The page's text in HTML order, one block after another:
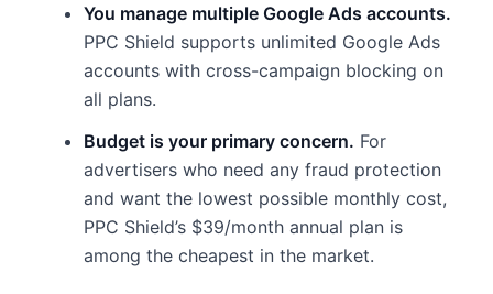
You manage multiple Google Ads accounts.
PPC Shield supports unlimited Google Ads
accounts with cross-campaign blocking on
all plans.
Budget is your primary concern. For
advertisers who need any fraud protection
and want the lowest possible monthly cost,
PPC Shield’s $39/month annual plan is
among the cheapest in the market.